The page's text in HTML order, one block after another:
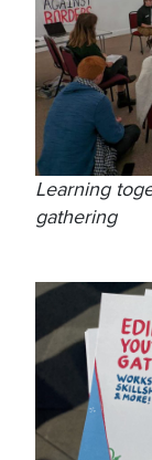
Learning
gathering